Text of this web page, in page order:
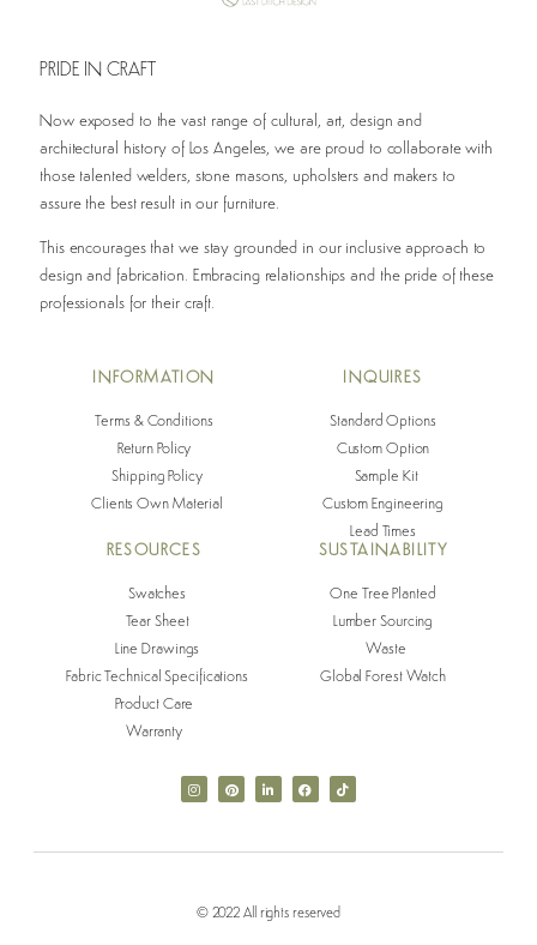
PRIDE IN CRAFT
Now exposed to the vast range of cultural, art, design and
architectural history of Los Angeles, we are proud to collaborate with
those talented welders, stone masons, upholsters and makers to
assure the best result in our furniture.
This encourages that we stay grounded in our inclusive approach to
design and fabrication. Embracing relationships and the pride of these
professionals for their craft.
INFO RMATION
Terms & Conditions
Return Policy
Shipping Policy
Clients Own Material
INQUIRES
Standard Options
Custom Option
Sample Kit
Custom Engineering
Lead Times
RESOURCES
Swatches
Tear Sheet
Line Drawings
Fabric Technical Specifications
Product Care
Warranty
SUSTAINABILITY
One Tree Planted
Lumber Sourcing
Waste
Global Forest Watch
© 2022 All rights reserved